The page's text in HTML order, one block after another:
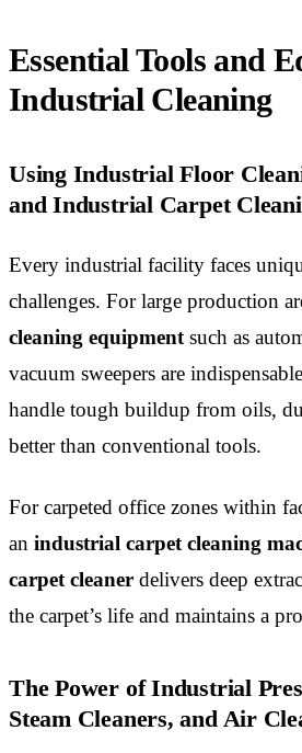
Essential Tools and
Industrial Cleaning
Using Industrial Floor
and Industrial Carpet
Every industrial facility faces
challenges. For large production
cleaning equipment such as
vacuum sweepers are
handle tough buildup from oils,
better than conventional tools.
For carpeted office zones within
an industrial carpet cleaning
carpet cleaner delivers deep
the carpet’s life and maintains a
The Power of Industrial
Steam Cleaners, and Air